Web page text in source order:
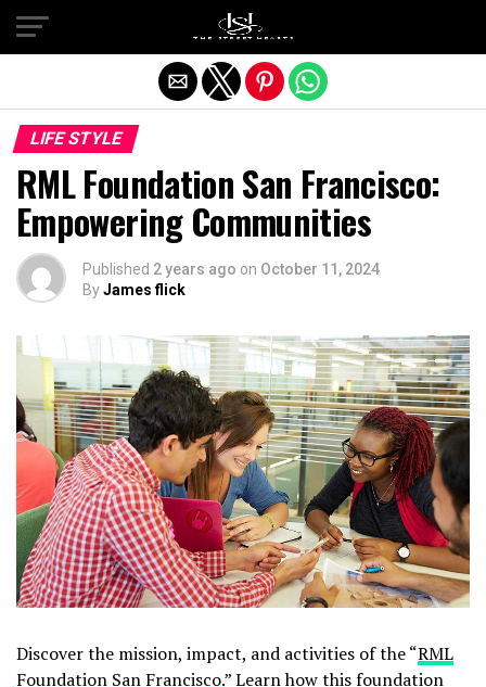
LIFE STYLE
RML Foundation San Francisco:
Empowering Communities
Published 2 years ago on October 11, 2024
ByJames flick
Discover the mission, impact, and activities of the “RML
Foundation San Francisco.” Learn how this foundation
Exit mobile version